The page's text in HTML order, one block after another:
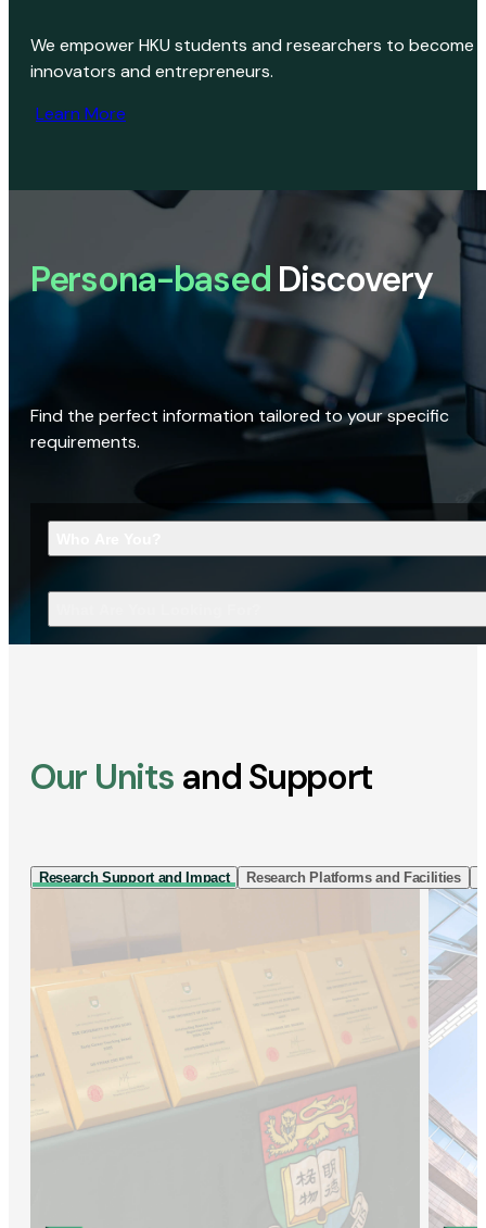
We empower HKU students and researchers to become
innovators and entrepreneurs.
Learn More
Persona-based Discovery
Find the perfect information tailored to your specific
requirements.
Our Units and Support
Research Support and Impact Research Platforms and Facilities